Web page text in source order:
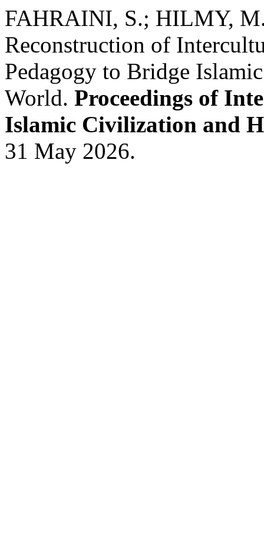
FAHRAINI, S.; HILMY,
Reconstruction of
Pedagogy to Bridge
World. Proceedings of
Islamic Civilization and
31 May 2026.